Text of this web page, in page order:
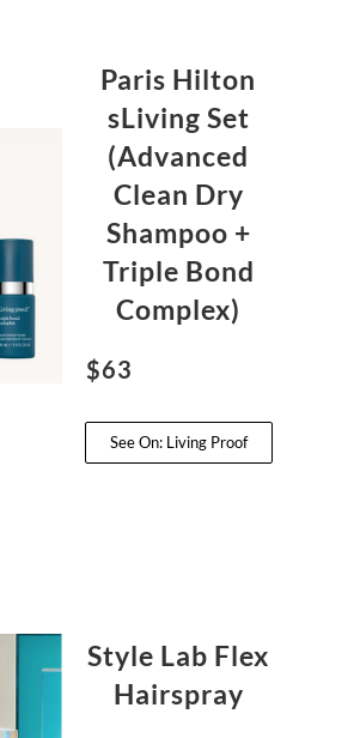
Paris Hilton
sLiving Set
(Advanced
Clean Dry
Shampoo +
Triple Bond
Complex)
$63
See On: Living Proof
Style Lab Flex
Hairspray